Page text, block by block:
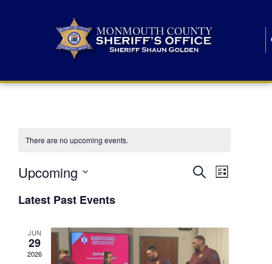
There are no upcoming events.
E
n
SearchE
n
List
Upcoming
e
lLatest Past Events
JUN
29
2026